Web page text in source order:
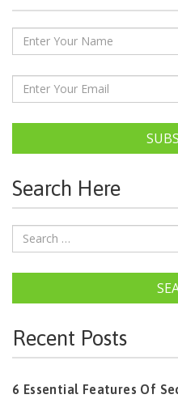
Search Here
Recent Posts
6 Essential Features Of